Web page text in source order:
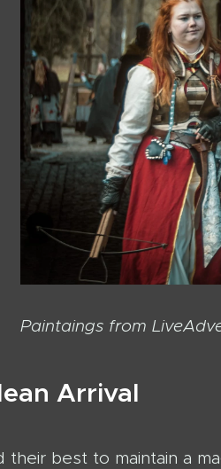
Paintaings from
Arrival
best to maintain a